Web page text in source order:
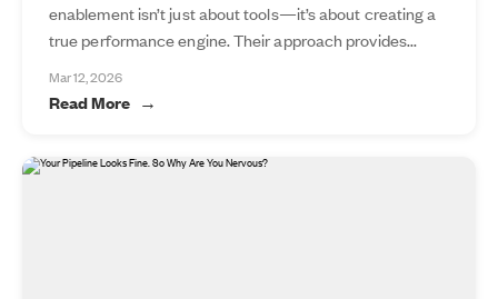
enablement isn’t just about tools—it’s about creating a
true performance engine. Their approach provides...
Mar 12, 2026
Read More